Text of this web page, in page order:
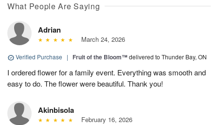
What People Are Saying
Adrian
March 24, 2026
Verified Purchase | Fruit of the Bloom™delivered to Thunder Bay, ON
I ordered flower for a family event. Everything was smooth and
easy to do. The flower were beautiful. Thank you!
Akinbisola
February 16, 2026